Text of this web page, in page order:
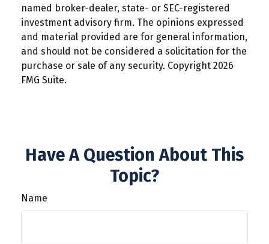
named broker-dealer, state- or SEC-registered
investment advisory firm. The opinions expressed
and material provided are for general information,
and should not be considered a solicitation for the
purchase or sale of any security. Copyright 2026
FMG Suite.
Have A Question About This
Topic?
Name